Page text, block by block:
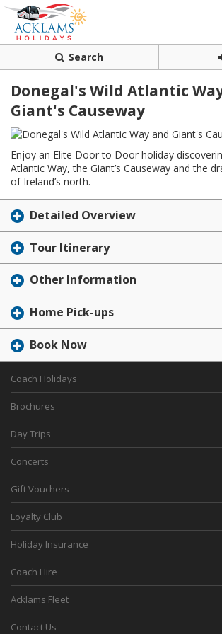
Search
Donegal's Wild Atlantic
Giant's Causeway
Enjoy an Elite Door to Door holiday
Atlantic Way, the Giant’s Causeway and the
of Ireland’s north.
Detailed Overview
Tour Itinerary
Other Information
Home Pick-ups
Book Now
Coach Holidays
Brochures
Day Trips
Concerts
Gift Vouchers
Loyalty Club
Holiday Insurance
Coach Hire
Acklams Fleet
Contact Us